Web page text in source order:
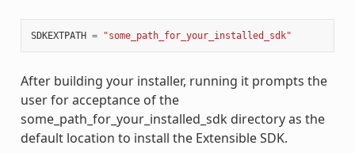
SDKEXTPATH = "some_path_for_your_installed_sdk"
After building your installer, running it prompts the
user for acceptance of the
some_path_for_your_installed_sdk directory as the
default location to install the Extensible SDK.